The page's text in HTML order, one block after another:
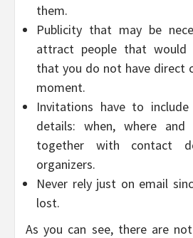
them.
Publicity that may be
attract people that would
that you do not have direct
moment.
Invitations have to
details: when, where and
together with contact
organizers.
Never rely just on email
lost.
As you can see, there are